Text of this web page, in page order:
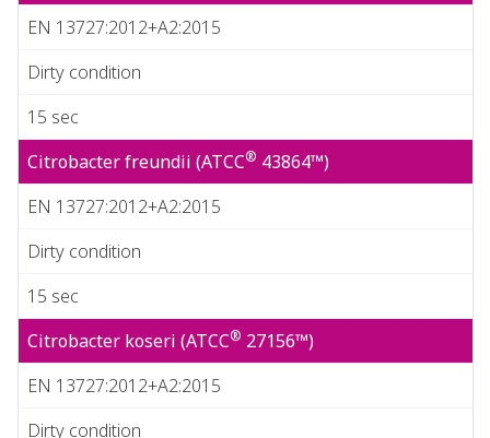
EN 13727:2012+A2:2015
Dirty condition
15 sec
Citrobacter freundii (ATCC® 43864™)
EN 13727:2012+A2:2015
Dirty condition
15 sec
Citrobacter koseri (ATCC® 27156™)
EN 13727:2012+A2:2015
Dirty condition